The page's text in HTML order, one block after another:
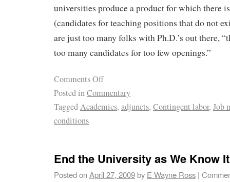
universities produce a product for which there
(candidates for teaching positions that do not
are just too many folks with Ph.D.’s out there,
too many candidates for too few openings.”
Comments Off
Posted inCommentary
TaggedAcademics, adjuncts, Contingent labor, Job
conditions
End the University as We Know It
Posted onApril 27, 2009by E Wayne Ross |